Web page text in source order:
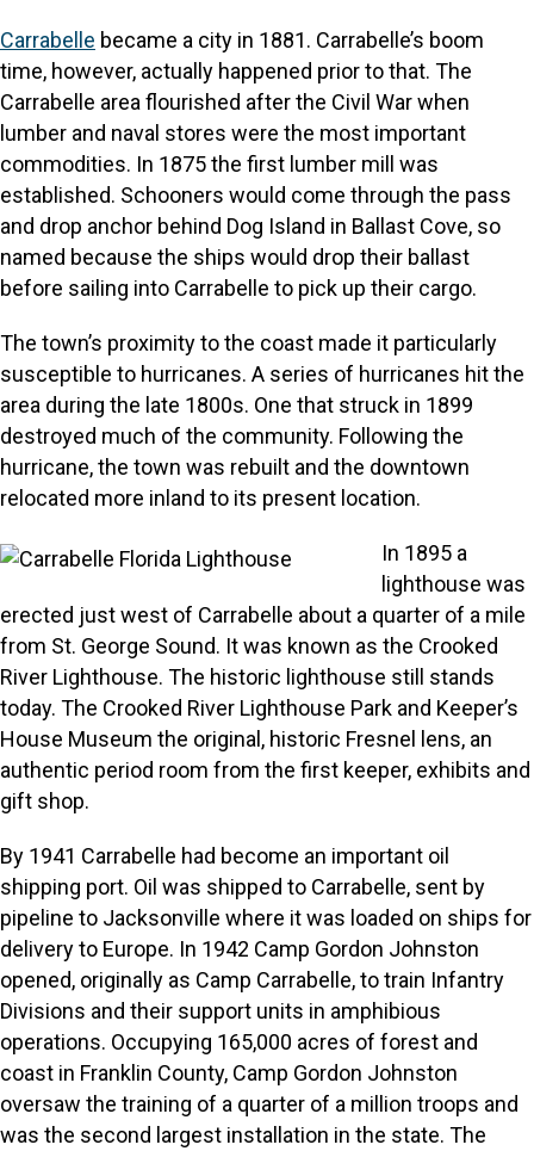
Carrabelle became a city in 1881. Carrabelle’s boom
time, however, actually happened prior to that. The
Carrabelle area flourished after the Civil War when
lumber and naval stores were the most important
commodities. In 1875 the first lumber mill was
established. Schooners would come through the pass
and drop anchor behind Dog Island in Ballast Cove, so
named because the ships would drop their ballast
before sailing into Carrabelle to pick up their cargo.
The town’s proximity to the coast made it particularly
susceptible to hurricanes. A series of hurricanes hit the
area during the late 1800s. One that struck in 1899
destroyed much of the community. Following the
hurricane, the town was rebuilt and the downtown
relocated more inland to its present location.
In 1895 a
lighthouse was
erected just west of Carrabelle about a quarter of a mile
from St. George Sound. It was known as the Crooked
River Lighthouse. The historic lighthouse still stands
today. The Crooked River Lighthouse Park and Keeper’s
House Museum the original, historic Fresnel lens, an
authentic period room from the first keeper, exhibits and
gift shop.
By 1941 Carrabelle had become an important oil
shipping port. Oil was shipped to Carrabelle, sent by
pipeline to Jacksonville where it was loaded on ships for
delivery to Europe. In 1942 Camp Gordon Johnston
opened, originally as Camp Carrabelle, to train Infantry
Divisions and their support units in amphibious
operations. Occupying 165,000 acres of forest and
coast in Franklin County, Camp Gordon Johnston
oversaw the training of a quarter of a million troops and
was the second largest installation in the state. The